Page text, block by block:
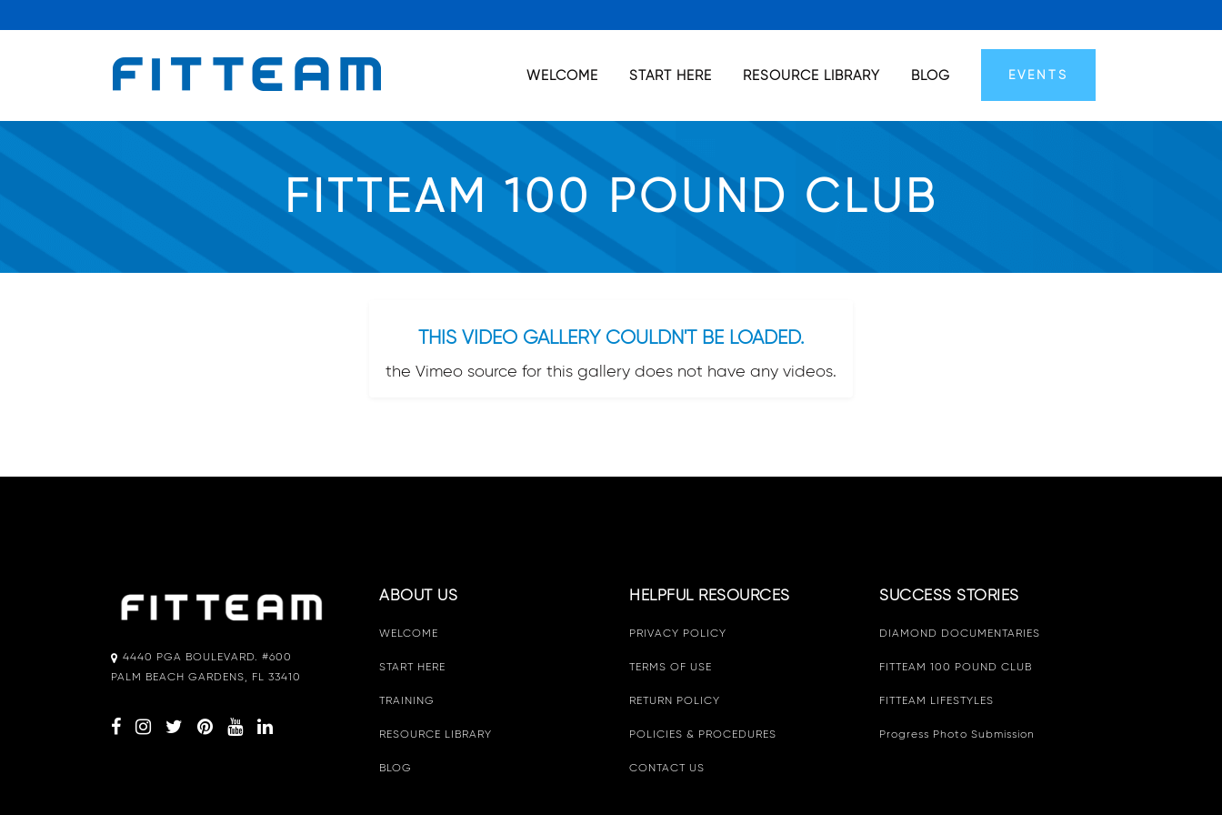
EVENTS
WELCOME START HERE RESOURCE LIBRARY BLOG
FITTEAM 100 POUND CLUB
THIS VIDEO GALLERY COULDN'T BE LOADED.
the Vimeo source for this gallery does not have any videos.
4440 PGA BOULEVARD. #600
PALM BEACH GARDENS, FL 33410
ABOUT US
WELCOME
START HERE
TRAINING
RESOURCE LIBRARY
BLOG
HELPFUL RESOURCES
PRIVACY POLICY
TERMS OF USE
RETURN POLICY
POLICIES & PROCEDURES
CONTACT US
SUCCESS STORIES
DIAMOND DOCUMENTARIES
FITTEAM 100 POUND CLUB
FITTEAM LIFESTYLES
Progress Photo Submission